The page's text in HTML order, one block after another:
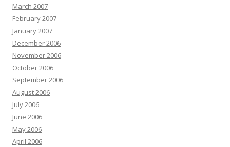
March 2007
February 2007
January 2007
December 2006
November 2006
October 2006
September 2006
August 2006
July 2006
June 2006
May 2006
April 2006